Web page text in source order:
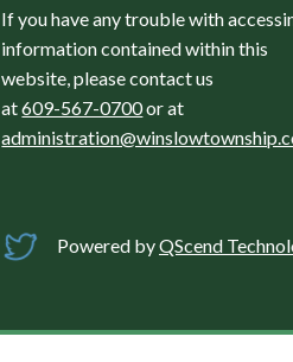
If you have any trouble with
information contained within this
website, please contact us
at609-567-0700or at
Powered byQScend